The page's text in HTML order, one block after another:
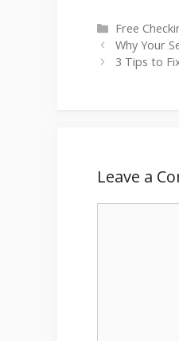
Categories
Free
Why Your
3 Tips to
Leave a